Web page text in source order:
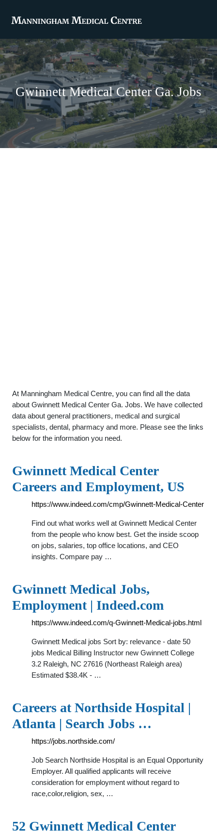
Gwinnett Medical Center Ga. Jobs
At Manningham Medical Centre, you can find all the data
about Gwinnett Medical Center Ga. Jobs. We have collected
data about general practitioners, medical and surgical
specialists, dental, pharmacy and more. Please see the links
below for the information you need.
Gwinnett Medical Center
Careers and Employment, US
https://www.indeed.com/cmp/Gwinnett-Medical-Center
Find out what works well at Gwinnett Medical Center
from the people who know best. Get the inside scoop
on jobs, salaries, top office locations, and CEO
insights. Compare pay …
Gwinnett Medical Jobs,
Employment | Indeed.com
https://www.indeed.com/q-Gwinnett-Medical-jobs.html
Gwinnett Medical jobs Sort by: relevance - date 50
jobs Medical Billing Instructor new Gwinnett College
3.2 Raleigh, NC 27616 (Northeast Raleigh area)
Estimated $38.4K - …
Careers at Northside Hospital |
Atlanta | Search Jobs …
https://jobs.northside.com/
Job Search Northside Hospital is an Equal Opportunity
Employer. All qualified applicants will receive
consideration for employment without regard to
race,color,religion, sex, …
52 Gwinnett Medical Center